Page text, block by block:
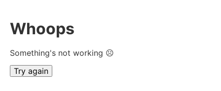
Whoops
Something's not working ☹
Try again